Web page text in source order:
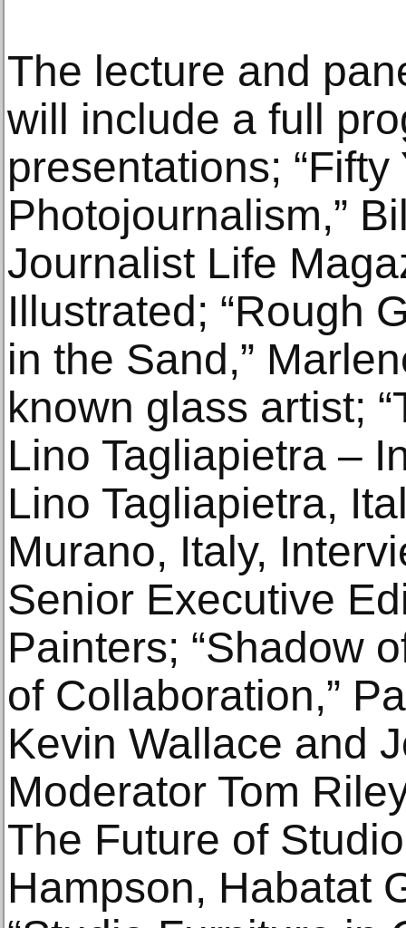
The lecture and
will include a full
presentations; “Fifty
Photojournalism,”
Journalist Life
Illustrated; “Rough
in the Sand,”
known glass artist;
Lino Tagliapietra –
Lino Tagliapietra,
Murano, Italy,
Senior Executive
Painters; “Shadow
of Collaboration,”
Kevin Wallace and
Moderator Tom
The Future of
Hampson, Habatat